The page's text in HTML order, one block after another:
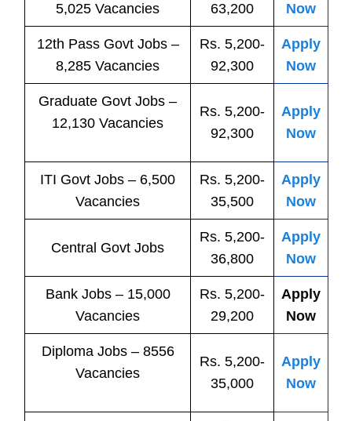
5,025 Vacancies
63,200
Now
12th Pass Govt Jobs–
8,285 Vacancies
Rs. 5,200-
92,300
Apply
Now
Graduate Govt Jobs –
12,130 Vacancies
Rs. 5,200-
92,300
Apply
Now
ITI Govt Jobs – 6,500
Vacancies
Rs. 5,200-
35,500
Apply
Now
Central Govt Jobs
Rs. 5,200-
36,800
Apply
Now
Bank Jobs– 15,000
Vacancies
Rs. 5,200-
29,200
Apply
Now
Diploma Jobs – 8556
Vacancies
Rs. 5,200-
35,000
Apply
Now